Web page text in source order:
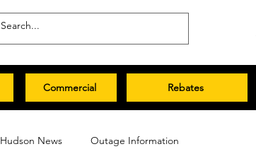
Commercial Rebates
Hudson News Outage Information